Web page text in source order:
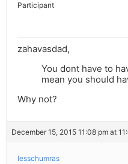
Participant
zahavasdad,
You dont have to
mean you should
Why not?
December 15, 2015 11:08 pm at
lesschumras